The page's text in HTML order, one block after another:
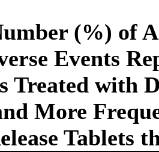
(%) of
Events
Treated with
More
Tablets